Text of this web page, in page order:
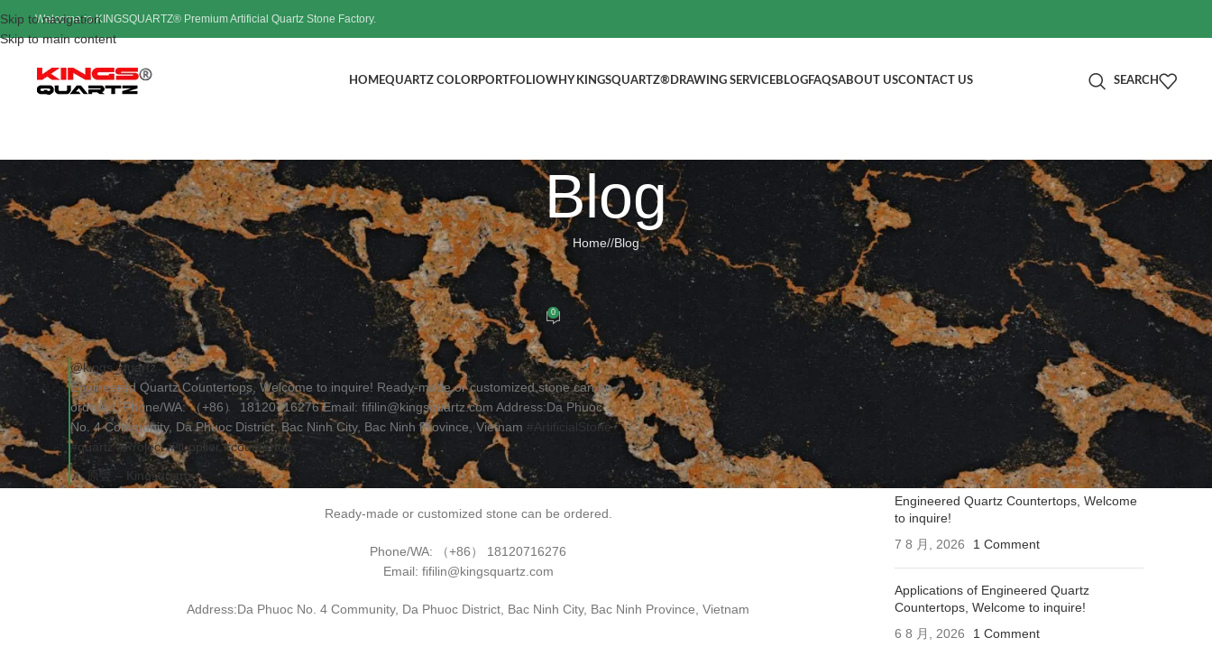
Skip to navigation
Skip to main content
Welcome to KINGSQUARTZ® Premium Artificial Quartz Stone Factory.
HOMEQUARTZ COLORPORTFOLIOWHY KINGSQUARTZ® DRAWING SERVICEBLOGFAQSABOUT USCONTACT US SEARCH
Blog
Home/ Blog
BLOG
Engineered Quartz Countertops
Posted by kingsquartz.com 0
@kings_quartz
Engineered Quartz Countertops, Welcome to inquire! Ready-made or customized stone can be
ordered. Phone/WA: （+86） 18120716276 Email: fifilin@kingsquartz.com Address:Da Phuoc
No. 4 Community, Da Phuoc District, Bac Ninh City, Bac Ninh Province, Vietnam #ArtificialStone
#quartz #Project #supplier #countertop
♬ 原聲 – Kingsquartz
Ready-made or customized stone can be ordered.
Phone/WA: （+86） 18120716276
Email: fifilin@kingsquartz.com
Address:Da Phuoc No. 4 Community, Da Phuoc District, Bac Ninh City, Bac Ninh Province, Vietnam
分类
Blog
RECENT POSTS
Applications of Engineered Quartz
Countertops, Welcome to inquire!
1 Comment
Engineered Quartz Countertops, Welcome
to inquire!
7 8 月, 2026
1 Comment
Applications of Engineered Quartz
Countertops, Welcome to inquire!
6 8 月, 2026
1 Comment